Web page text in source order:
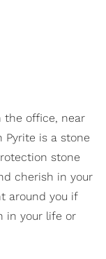
the office, near
Pyrite is a stone
stone
cherish in your
around you if
in your life or